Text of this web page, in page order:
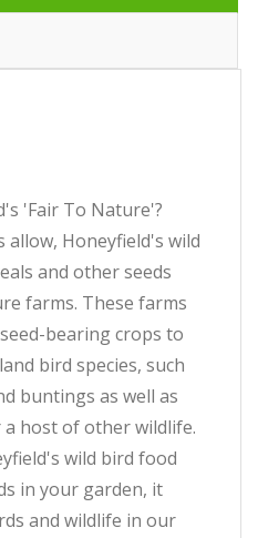
'Fair To Nature'?
Honeyfield's wild
and other seeds
farms. These farms
bearing crops to
bird species, such
buntings as well as
host of other wildlife.
wild bird food
in your garden, it
and wildlife in our